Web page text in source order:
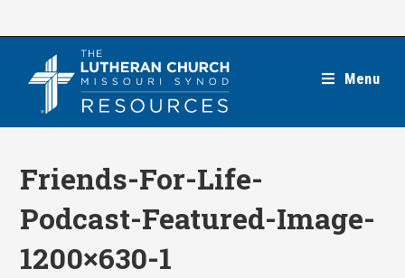
Menu
Friends-For-Life-
Podcast-Featured-Image-
1200×630-1